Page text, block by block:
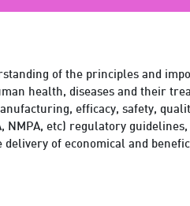
of the principles and
health, diseases and their
efficacy, safety,
NMPA, etc) regulatory
of economical and